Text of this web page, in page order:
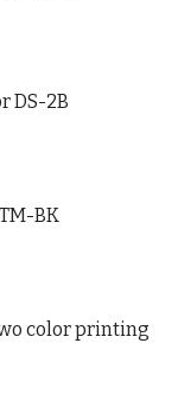
DS-2B
BK
color printing